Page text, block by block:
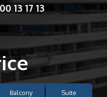
13 17 13
Balcony Suite